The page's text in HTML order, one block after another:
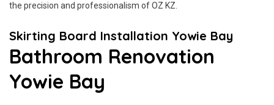
the precision and professionalism of OZ KZ.
Skirting Board Installation Yowie Bay
Bathroom Renovation
Yowie Bay